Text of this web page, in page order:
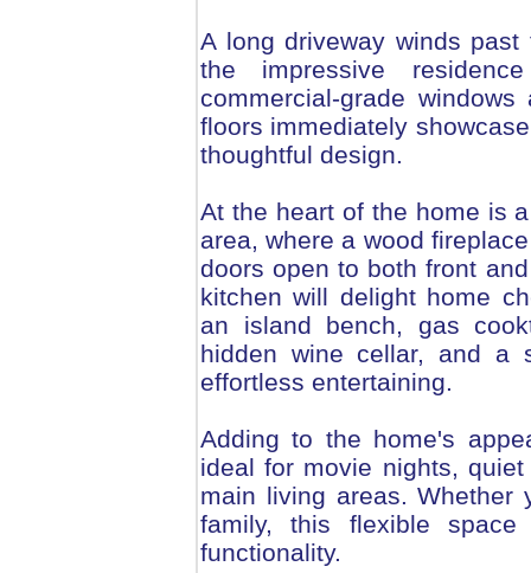
A long driveway winds
the impressive
commercial-grade
floors immediately
thoughtful design.
At the heart of the home is
area, where a wood
doors open to both front
kitchen will delight home
an island bench, gas
hidden wine cellar, and a
effortless entertaining.
Adding to the home's
ideal for movie nights,
main living areas. Whether
family, this flexible
functionality.